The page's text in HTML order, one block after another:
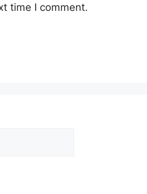
time I comment.